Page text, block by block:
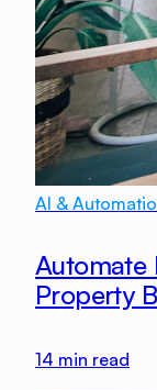
AI &
Automate
Property
14 min read